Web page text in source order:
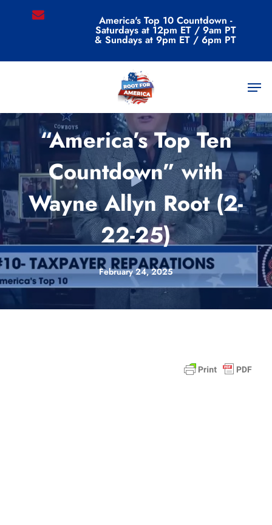
email America's Top 10 Countdown -
Saturdays at 12pm ET / 9am PT
& Sundays at 9pm ET / 6pm PT
Menu
Videos
“America’s Top Ten
Countdown” with
Wayne Allyn Root (2-
22-25)
February 24, 2025